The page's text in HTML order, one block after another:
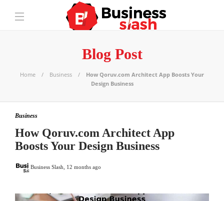
Blog Post
Home Business
How Qoruv.com Architect App Boosts Your
Design Business
Business
How Qoruv.com Architect App
Boosts Your Design Business
Business Slash 12 months ago